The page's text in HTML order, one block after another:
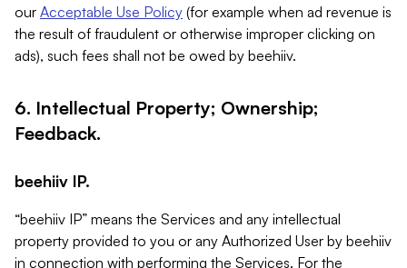
our Acceptable Use Policy (for example when ad revenue is
the result of fraudulent or otherwise improper clicking on
ads), such fees shall not be owed by beehiiv.
6. Intellectual Property; Ownership;
Feedback.
beehiiv IP.
“beehiiv IP” means the Services and any intellectual
property provided to you or any Authorized User by beehiiv
in connection with performing the Services. For the